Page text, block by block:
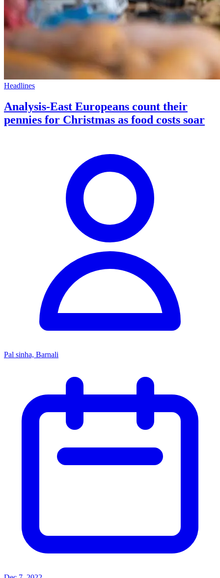
Headlines
Analysis-East Europeans count their
pennies for Christmas as food costs soar
Pal sinha, Barnali